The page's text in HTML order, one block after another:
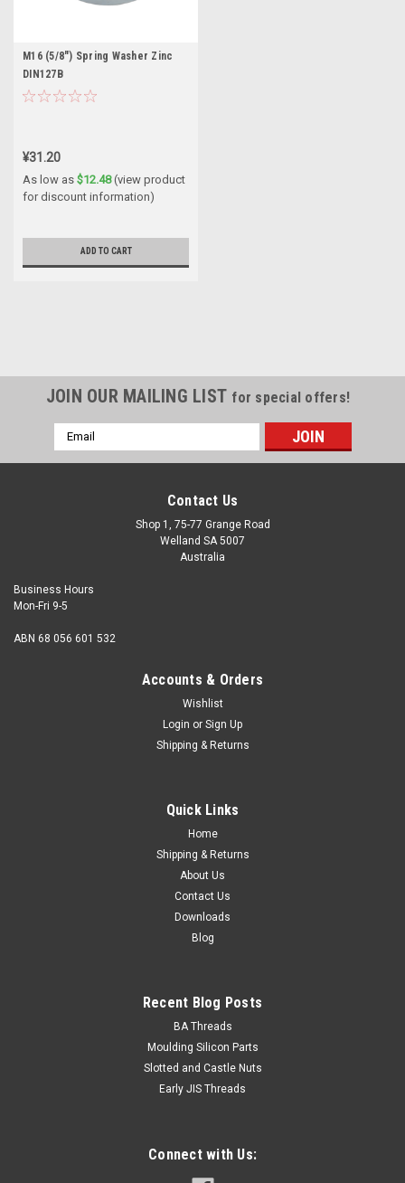
M16 (5/8") Spring Washer Zinc
DIN127B
¥31.20
As low as $12.48(view product
for discount information)
ADD TO CART
Outside diameter max. 11.8mm Section 1...
ADD TO CART
JOIN OUR MAILING LIST for special offers!
Email
Address
Contact Us
Shop 1, 75-77 Grange Road
Welland SA 5007
Australia
Business Hours
Mon-Fri 9-5
ABN 68 056 601 532
Accounts & Orders
Wishlist
Login or Sign Up
Shipping & Returns
Quick Links
Home
Shipping & Returns
About Us
Contact Us
Downloads
Blog
Recent Blog Posts
BA Threads
Moulding Silicon Parts
Slotted and Castle Nuts
Early JIS Threads
Connect with Us: